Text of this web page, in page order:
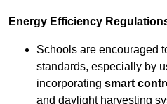
Energy Efficiency
Schools are encouraged
standards, especially by
incorporating smart
and daylight harvesting